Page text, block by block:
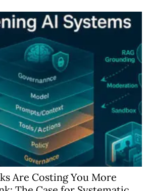
Are Costing You More